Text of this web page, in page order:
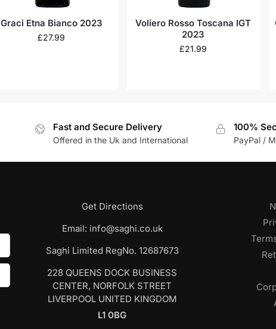
Graci Etna Bianco 2023
£27.99
Voliero Rosso Toscana IGT
2023
£21.99
Fast and Secure Delivery
Offered in the Uk and International
100%
PayPal /
Get Directions
Email: info@saghi.co.uk
Saghi Limited RegNo. 12687673
228 QUEENS DOCK BUSINESS
CENTER, NORFOLK STREET
LIVERPOOL UNITED KINGDOM
L1 0BG